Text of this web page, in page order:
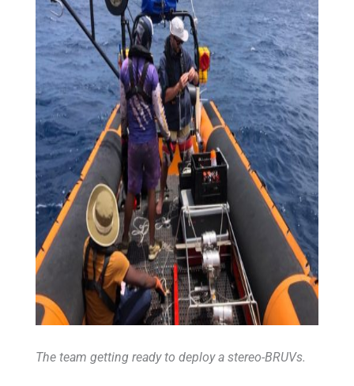
The team getting ready to deploy a stereo-BRUVs.